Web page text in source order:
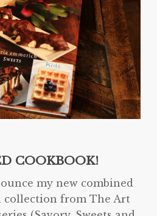
COOKBOOK!
my new combined
collection from The Art